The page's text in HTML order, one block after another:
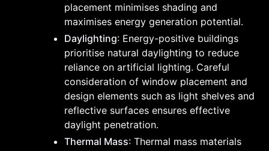
placement minimises shading and
maximises energy generation potential.
Daylighting: Energy-positive buildings
prioritise natural daylighting to reduce
reliance on artificial lighting. Careful
consideration of window placement and
design elements such as light shelves and
reflective surfaces ensures effective
daylight penetration.
Thermal Mass: Thermal mass materials